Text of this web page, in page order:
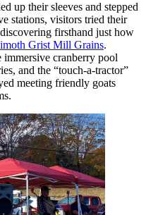
up their sleeves and stepped
stations, visitors tried their
firsthand just how
Grist Mill Grains.
cranberry pool
and the “touch-a-tractor”
meeting friendly goats